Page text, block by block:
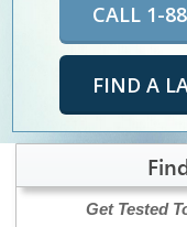
CALL 1-
FIND A
Get Tested